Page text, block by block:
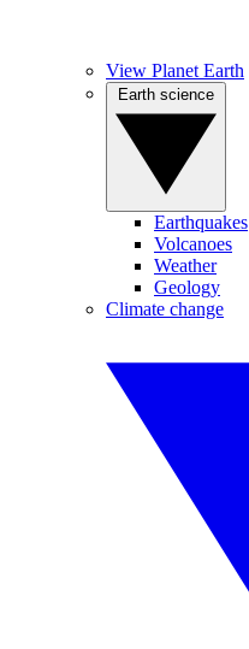
View Planet Earth
Earthquakes
Volcanoes
Weather
Geology
Climate change